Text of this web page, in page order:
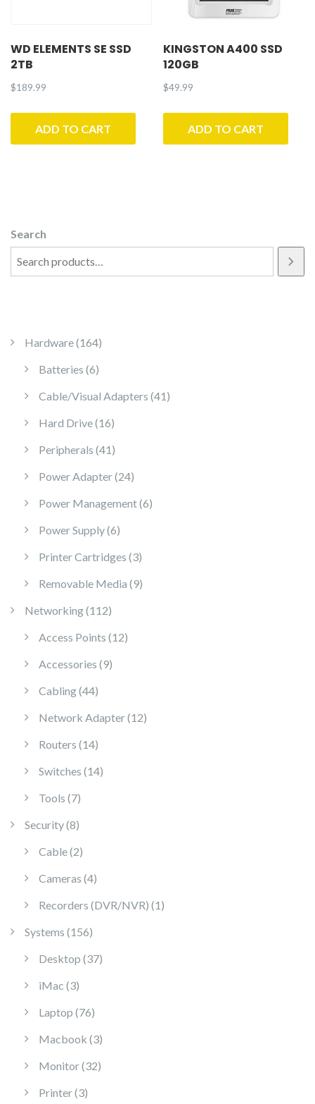
WD ELEMENTS SE SSD
2TB
$189.99
ADD TO CART
KINGSTON A400 SSD
120GB
$49.99
ADD TO CART
Search
Hardware 164164 products
Batteries 66 products
Cable/Visual Adapters 41 41 products
Hard Drive 1616 products
Peripherals 41 41 products
Power Adapter 2424 products
Power Management 66 products
Power Supply 66 products
Printer Cartridges 33 products
Removable Media 99 products
Networking 112112 products
Access Points 1212 products
Accessories 99 products
Cabling 4444 products
Network Adapter 1212 products
Routers 1414 products
Switches 1414 products
Tools 77 products
Security 88 products
Cable 22 products
Cameras 44 products
Recorders (DVR/NVR) 1 1 product
Systems 156156 products
Desktop 3737 products
iMac 33 products
Laptop 7676 products
Macbook 33 products
Monitor 3232 products
Printer 33 products